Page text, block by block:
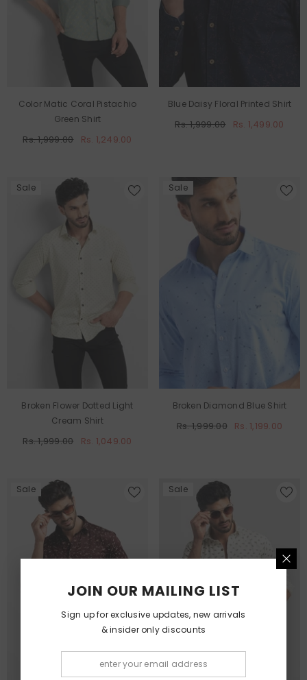
Color Matic Coral Pistachio
Green Shirt
Rs. 1,999.00 Rs. 1,249.00
Blue Daisy Floral Printed Shirt
Rs. 1,999.00 Rs. 1,499.00
Sale
Broken Flower Dotted Light
Cream Shirt
Rs. 1,999.00 Rs. 1,049.00
Sale
Broken Diamond Blue Shirt
Rs. 1,999.00 Rs. 1,199.00
Sale Sale
JOIN OUR MAILING LIST
Sign up for exclusive updates, new arrivals
& insider only discounts